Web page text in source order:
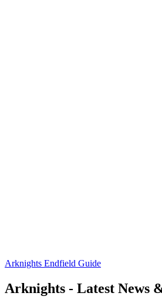
Arknights Endfield Guide
Arknights - Latest News